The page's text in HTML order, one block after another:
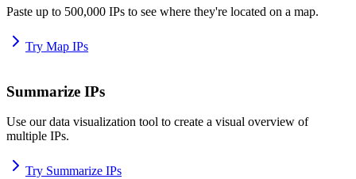
Paste up to 500,000 IPs to see where they're located on a map.
Try Map IPs
Summarize IPs
Use our data visualization tool to create a visual overview of
multiple IPs.
Try Summarize IPs